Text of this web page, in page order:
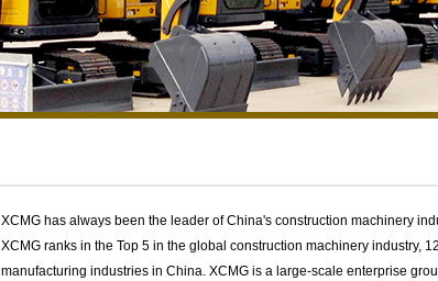
XCMG has always been the leader of China's construction machinery
XCMG ranks in the Top 5 in the global construction machinery industry,
manufacturing industries in China. XCMG is a large-scale enterprise